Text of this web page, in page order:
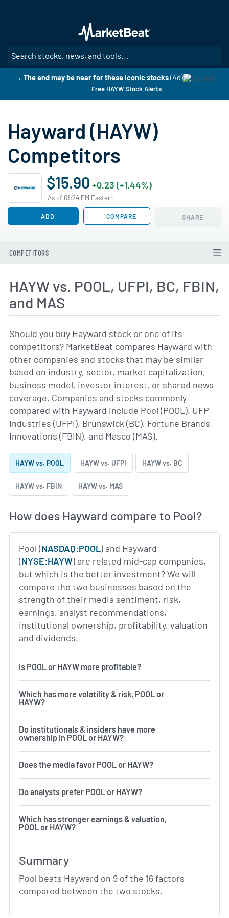
main
content
→ The end may be near for these iconic stocks(Ad)
Free HAYW Stock Alerts
Hayward (HAYW)
Competitors
$15.90 +0.23 (+1.44%)
As of 01:24 PM Eastern
ADD COMPARE SHARE
COMPETITORS
HAYW vs. POOL, UFPI, BC, FBIN,
and MAS
Should you buy Hayward stock or one of its
competitors? MarketBeat compares Hayward with
other companies and stocks that may be similar
based on industry, sector, market capitalization,
business model, investor interest, or shared news
coverage. Companies and stocks commonly
compared with Hayward include Pool (POOL), UFP
Industries (UFPI), Brunswick (BC), Fortune Brands
Innovations (FBIN), and Masco (MAS).
HAYW vs. POOL HAYW vs. UFPI HAYW vs. BC
HAYW vs. FBIN HAYW vs. MAS
How does Hayward compare to Pool?
Pool (NASDAQ:POOL) and Hayward
(NYSE:HAYW) are related mid-cap companies,
but which is the better investment? We will
compare the two businesses based on the
strength of their media sentiment, risk,
earnings, analyst recommendations,
institutional ownership, profitability, valuation
and dividends.
Is POOL or HAYW more profitable?
Which has more volatility & risk, POOL or
HAYW?
Do institutionals & insiders have more
ownership in POOL or HAYW?
Does the media favor POOL or HAYW?
Do analysts prefer POOL or HAYW?
Which has stronger earnings & valuation,
POOL or HAYW?
Summary
Pool beats Hayward on 9 of the 16 factors
compared between the two stocks.